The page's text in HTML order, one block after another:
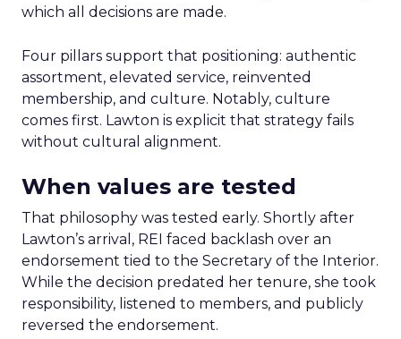
which all decisions are made.
Four pillars support that positioning: authentic
assortment, elevated service, reinvented
membership, and culture. Notably, culture
comes first. Lawton is explicit that strategy fails
without cultural alignment.
When values are tested
That philosophy was tested early. Shortly after
Lawton’s arrival, REI faced backlash over an
endorsement tied to the Secretary of the Interior.
While the decision predated her tenure, she took
responsibility, listened to members, and publicly
reversed the endorsement.